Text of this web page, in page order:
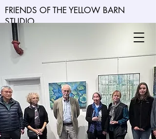
FRIENDS OF THE YELLOW BARN
STUDIO